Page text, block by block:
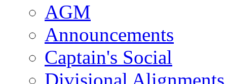
AGM
Announcements
Captain's Social
Divisional Alignments